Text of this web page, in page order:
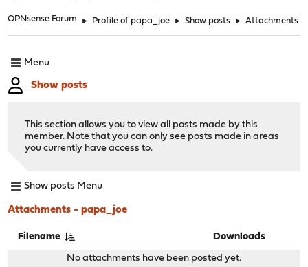
OPNsense Forum ► Profile of papa_joe ► Show posts ► Attachments
Menu
Show posts
This section allows you to view all posts made by this
member. Note that you can only see posts made in areas
you currently have access to.
Show posts Menu
Attachments - papa_joe
Filename Downloads
No attachments have been posted yet.